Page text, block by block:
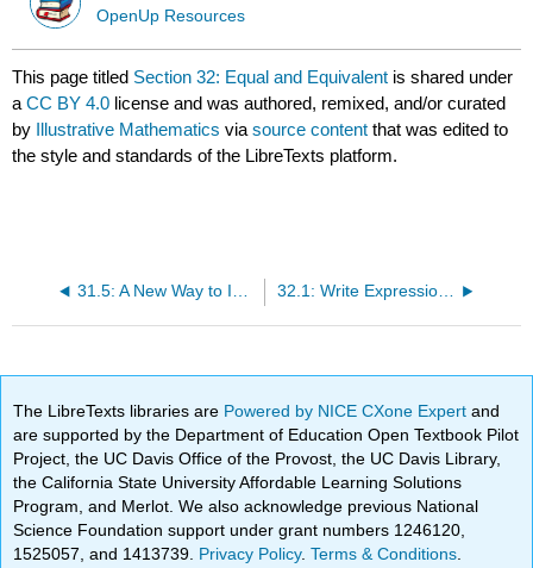
OpenUp Resources
This page titled Section 32: Equal and Equivalent is shared under
aCC BY 4.0 license and was authored, remixed, and/or curated
by Illustrative Mathematics viasource content that was edited to
the style and standards of the LibreTexts platform.
31.5: A New Way to Interpret a over b 32.1: Write Expressions Where Letters Stand for Numbers
The LibreTexts libraries are Powered by NICE CXone Expertand
are supported by the Department of Education Open Textbook Pilot
Project, the UC Davis Office of the Provost, the UC Davis Library,
the California State University Affordable Learning Solutions
Program, and Merlot. We also acknowledge previous National
Science Foundation support under grant numbers 1246120,
1525057, and 1413739. Privacy Policy.Terms & Conditions